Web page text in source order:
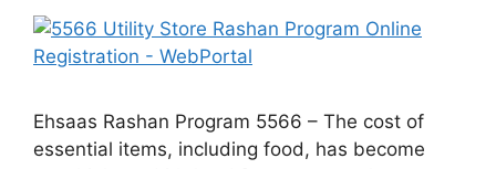
Ehsaas Rashan Program 5566 – The cost of
essential items, including food, has become